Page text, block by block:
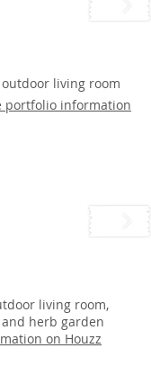
living room
portfolio information
living room,
herb garden
on Houzz